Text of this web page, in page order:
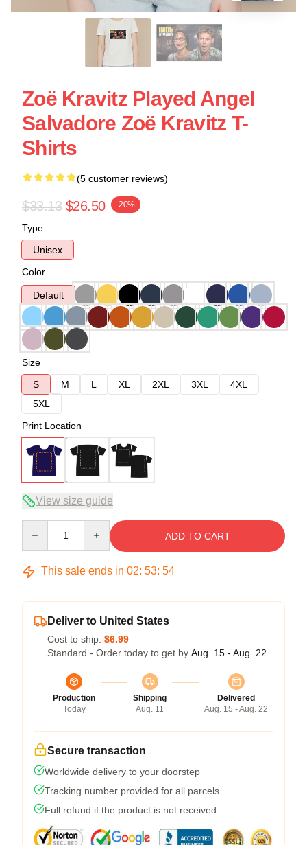
Zoë Kravitz Played Angel
Salvadore Zoë Kravitz T-
Shirts
(5 customer reviews)
$33.13 $26.50 -20%
Type
Unisex
Color
Default
Size
S
M L XL 2XL 3XL
4XL
5XL
Print Location
View size guide
ADD TO CART
This sale ends in 02: 53: 54
Deliver to United States
Cost to ship: $6.99
Standard - Order today to get by Aug. 15 - Aug. 22
Production
Today
Shipping
Aug. 11
Delivered
Aug. 15 - Aug. 22
Secure transaction
Worldwide delivery to your doorstep
Tracking number provided for all parcels
Full refund if the product is not received